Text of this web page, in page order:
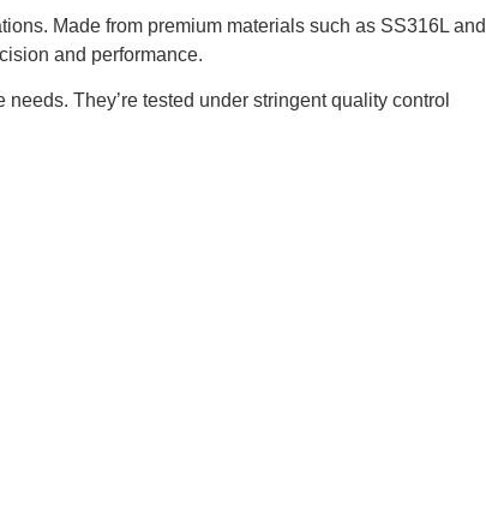
Made from premium materials such as SS316L and
and performance.
They’re tested under stringent quality control